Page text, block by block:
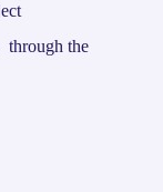
through the